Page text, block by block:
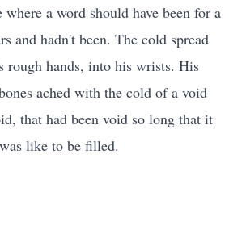
where a word should have been for a
and hadn't been. The cold spread
rough hands, into his wrists. His
ached with the cold of a void
that had been void so long that it
like to be filled.